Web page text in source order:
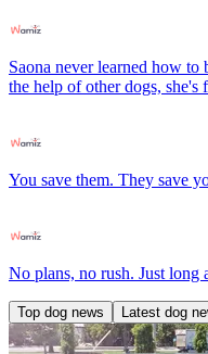
Saona never learned how
the help of other dogs,
You save them. They save
No plans, no rush. Just long
Top dog news Latest dog